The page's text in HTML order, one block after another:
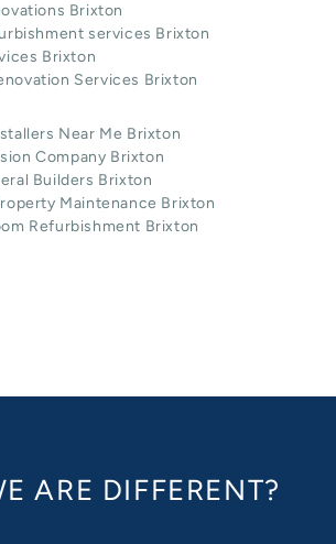
Brixton
services Brixton
Brixton
Services Brixton
Near Me Brixton
Company Brixton
Builders Brixton
Maintenance Brixton
Refurbishment Brixton
ARE DIFFERENT?